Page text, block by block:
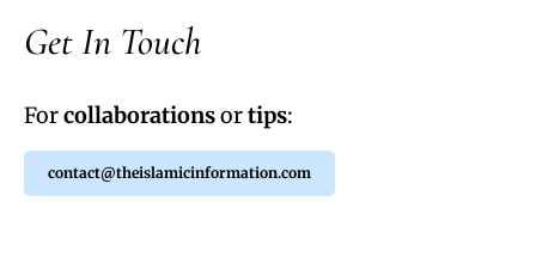
Get In Touch
Forcollaborationsortips:
contact@theislamicinformation.com